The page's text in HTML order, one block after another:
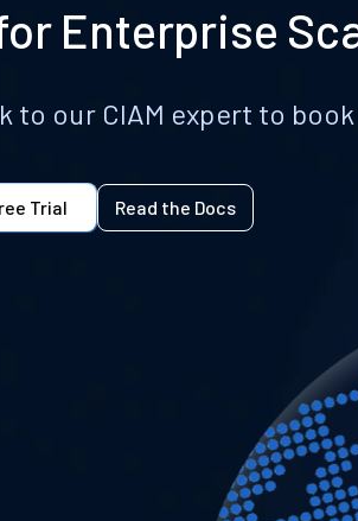
Enterprise
our CIAM expert to
Trial Read the Docs